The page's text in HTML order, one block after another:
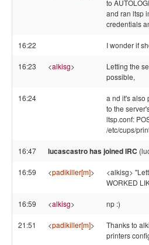
to
and ran ltsp
credentials
16:22 I wonder if
16:23 <alkisg>
Letting the
possible,
16:24
a nd it's also
to the
ltsp.conf:
/etc/cups/
16:47 lucascastro has joined IRC
16:59 <padikiller[m]>
<alkisg>
WORKED
16:59 <alkisg> np :)
21:51 <padikiller[m]>
Thanks to
printers